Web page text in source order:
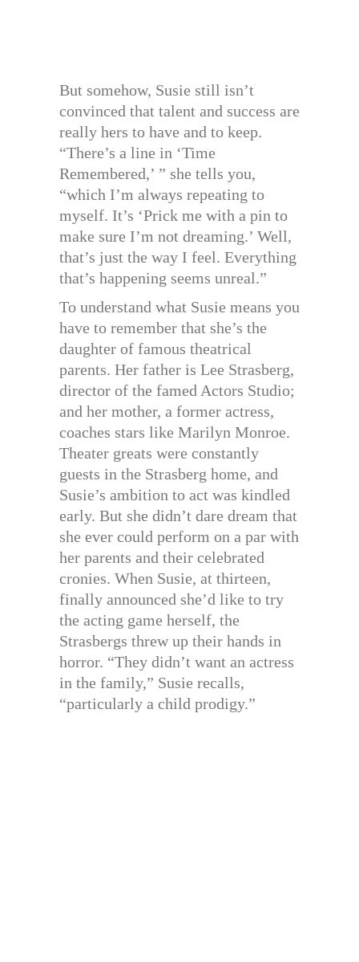
But somehow, Susie still isn’t
convinced that talent and success are
really hers to have and to keep.
“There’s a line in ‘Time
Remembered,’ ” she tells you,
“which I’m always repeating to
myself. It’s ‘Prick me with a pin to
make sure I’m not dreaming.’ Well,
that’s just the way I feel. Everything
that’s happening seems unreal.”
To understand what Susie means you
have to remember that she’s the
daughter of famous theatrical
parents. Her father is Lee Strasberg,
director of the famed Actors Studio;
and her mother, a former actress,
coaches stars like Marilyn Monroe.
Theater greats were constantly
guests in the Strasberg home, and
Susie’s ambition to act was kindled
early. But she didn’t dare dream that
she ever could perform on a par with
her parents and their celebrated
cronies. When Susie, at thirteen,
finally announced she’d like to try
the acting game herself, the
Strasbergs threw up their hands in
horror. “They didn’t want an actress
in the family,” Susie recalls,
“particularly a child prodigy.”